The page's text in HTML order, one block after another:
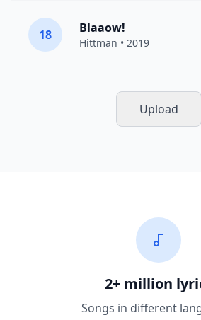
18 Blaaow!
Hittman • 2019
Upload
2+ million
Songs in different